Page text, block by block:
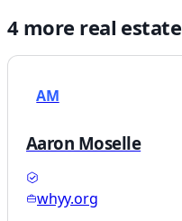
4more real estate
AM
Aaron Moselle
whyy.org